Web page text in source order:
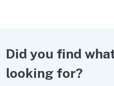
Did you find
looking for?